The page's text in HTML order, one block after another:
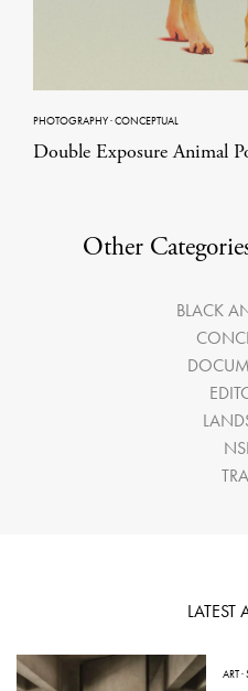
PHOTOGRAPHY·CONCEPTUAL
Double Exposure Animal
Other
BLACK
LATEST
ART·